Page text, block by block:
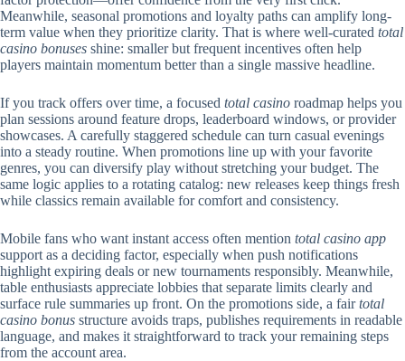
Meanwhile, seasonal promotions and loyalty paths can amplify long-
term value when they prioritize clarity. That is where well-curated total
casino bonuses shine: smaller but frequent incentives often help
players maintain momentum better than a single massive headline.
If you track offers over time, a focused total casino roadmap helps you
plan sessions around feature drops, leaderboard windows, or provider
showcases. A carefully staggered schedule can turn casual evenings
into a steady routine. When promotions line up with your favorite
genres, you can diversify play without stretching your budget. The
same logic applies to a rotating catalog: new releases keep things fresh
while classics remain available for comfort and consistency.
Mobile fans who want instant access often mention total casino app
support as a deciding factor, especially when push notifications
highlight expiring deals or new tournaments responsibly. Meanwhile,
table enthusiasts appreciate lobbies that separate limits clearly and
surface rule summaries up front. On the promotions side, a fairtotal
casino bonus structure avoids traps, publishes requirements in readable
language, and makes it straightforward to track your remaining steps
from the account area.